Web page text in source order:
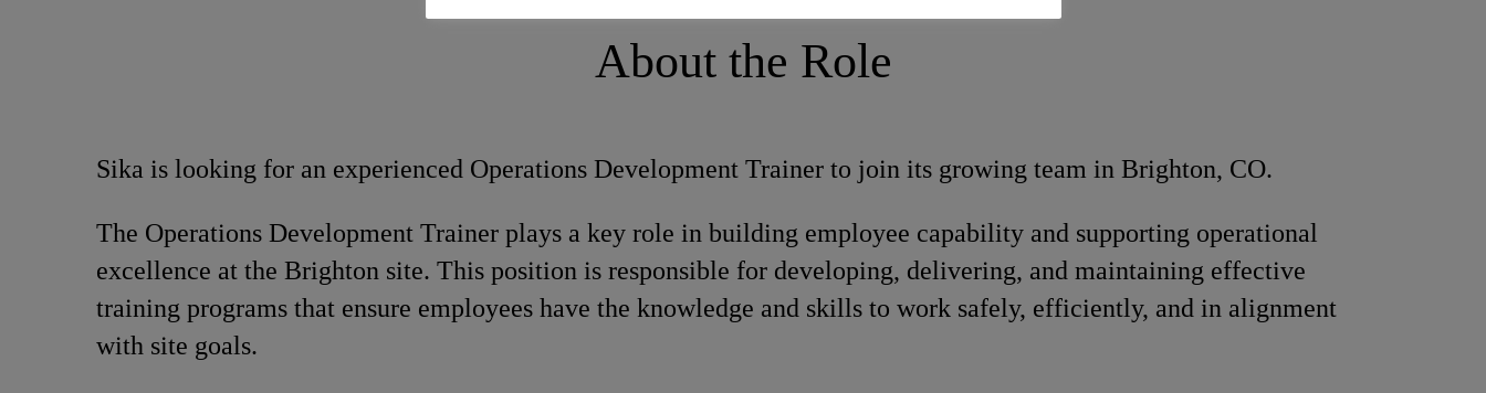
About the Role
Sika is looking for an experienced Operations Development Trainer to join its growing team in Brighton, CO.
The Operations Development Trainer plays a key role in building employee capability and supporting operational
excellence at the Brighton site. This position is responsible for developing, delivering, and maintaining effective
training programs that ensure employees have the knowledge and skills to work safely, efficiently, and in alignment
with site goals.